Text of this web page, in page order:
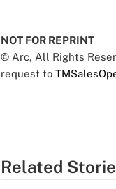
NOT FOR REPRINT
© Arc, All Rights
request to
Related